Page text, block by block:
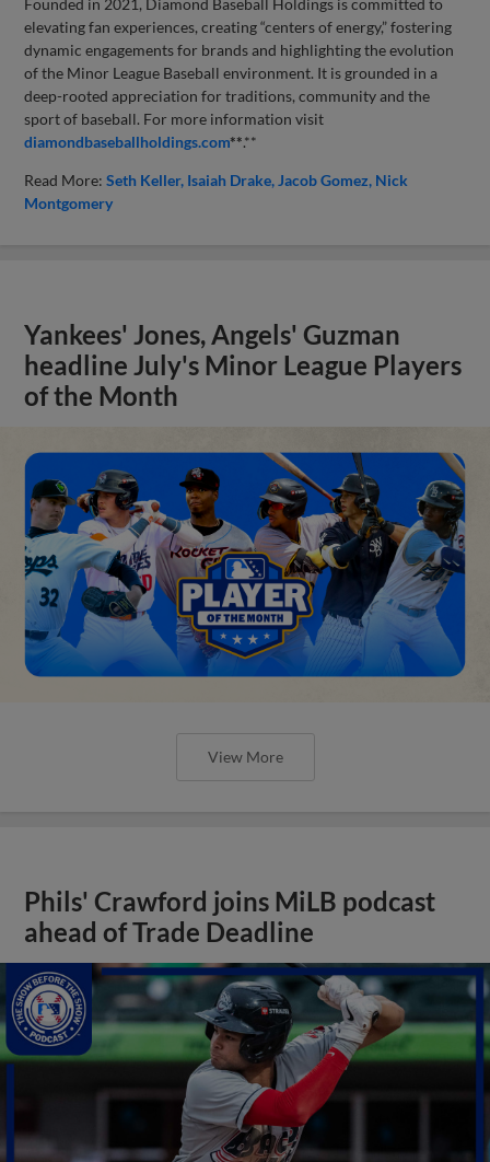
elevating fan experiences, creating “centers of energy,” fostering
dynamic engagements for brands and highlighting the evolution
of the Minor League Baseball environment. It is grounded in a
deep-rooted appreciation for traditions, community and the
sport of baseball. For more information visit
diamondbaseballholdings.com**.**
Read More:Seth Keller Isaiah Drake Jacob Gomez Nick
Montgomery
Yankees' Jones, Angels' Guzman
headline July's Minor League Players
of the Month
View More
Phils' Crawford joins MiLB podcast
ahead of Trade Deadline